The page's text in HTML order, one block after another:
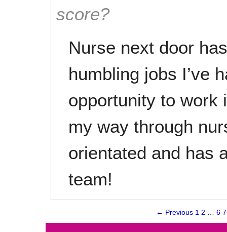
score?
Nurse next door
humbling jobs I’ve
opportunity to work
my way through
orientated and has
team!
← Previous 1 2 6 7